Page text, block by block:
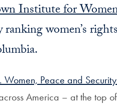
Institute for
rankingwomen’s
Women, Peace and
America – at the top